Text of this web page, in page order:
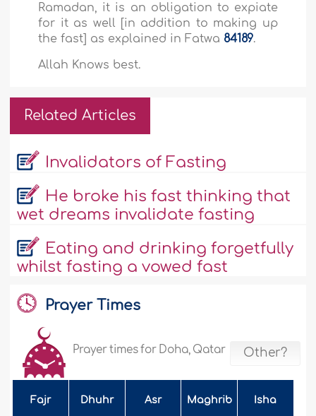
Ramadan, it is an obligation to expiate
for it as well [in addition to making up
the fast] as explained in Fatwa 84189.
Allah Knows best.
Related Articles
Invalidators of Fasting
He broke his fast thinking that
wet dreams invalidate fasting
Eating and drinking forgetfully
whilst fasting a vowed fast
Prayer Times
Prayer times for Doha, Qatar Other?
Fajr Dhuhr Asr Maghrib Isha